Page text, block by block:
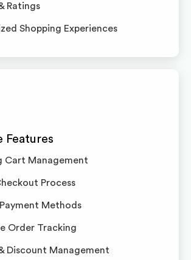
Ratings
Shopping Experiences
Features
Cart Management
Process
Methods
Order Tracking
Discount Management